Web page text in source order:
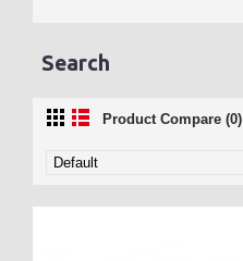
Search
Product Compare (0)